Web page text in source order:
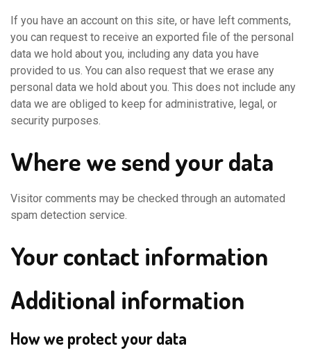
If you have an account on this site, or have left comments,
you can request to receive an exported file of the personal
data we hold about you, including any data you have
provided to us. You can also request that we erase any
personal data we hold about you. This does not include any
data we are obliged to keep for administrative, legal, or
security purposes.
Where we send your data
Visitor comments may be checked through an automated
spam detection service.
Your contact information
Additional information
How we protect your data